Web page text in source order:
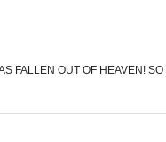
FALLEN OUT OF HEAVEN!